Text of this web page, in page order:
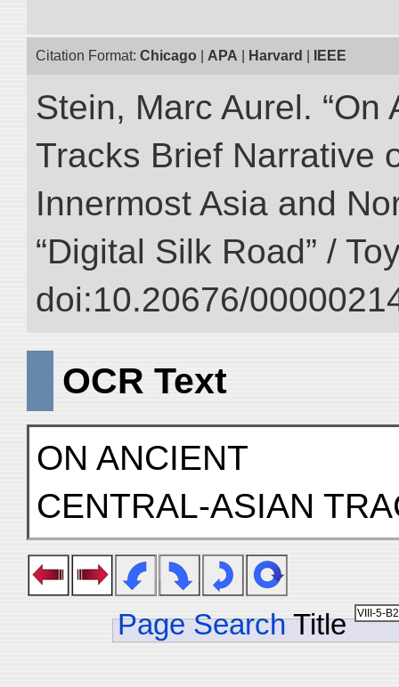
Citation Format: Chicago APA Harvard IEEE
Stein, Marc Aurel.
Tracks Brief Narrative
Innermost Asia and
“Digital Silk Road” /
doi:10.20676/
OCR Text
ON ANCIENT
CENTRAL-ASIAN
Page Search Title